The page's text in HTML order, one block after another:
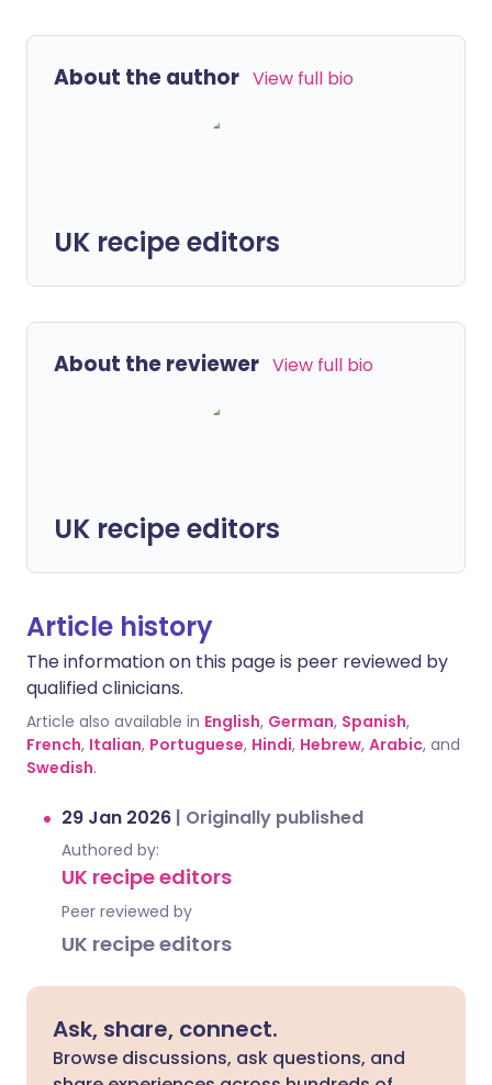
About the author View full bio
UK recipe editors
About the reviewer View full bio
UK recipe editors
Article history
The information on this page is peer reviewed by
qualified clinicians.
Article also available in English, German, Spanish,
French, Italian, Portuguese, Hindi, Hebrew, Arabic, and
Swedish.
29 Jan 2026 | Originally published
Authored by:
UK recipe editors
Peer reviewed by
UK recipe editors
Ask, share, connect.
Browse discussions, ask questions, and